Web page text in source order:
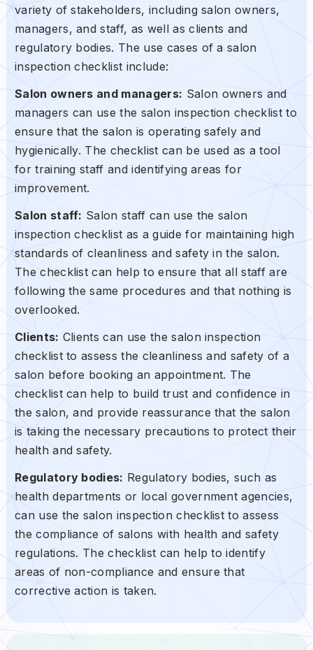
variety of stakeholders, including salon owners,
managers, and staff, as well as clients and
regulatory bodies. The use cases of a salon
inspection checklist include:
Salon owners and managers: Salon owners and
managers can use the salon inspection checklist to
ensure that the salon is operating safely and
hygienically. The checklist can be used as a tool
for training staff and identifying areas for
improvement.
Salon staff: Salon staff can use the salon
inspection checklist as a guide for maintaining high
standards of cleanliness and safety in the salon.
The checklist can help to ensure that all staff are
following the same procedures and that nothing is
overlooked.
Clients: Clients can use the salon inspection
checklist to assess the cleanliness and safety of a
salon before booking an appointment. The
checklist can help to build trust and confidence in
the salon, and provide reassurance that the salon
is taking the necessary precautions to protect their
health and safety.
Regulatory bodies: Regulatory bodies, such as
health departments or local government agencies,
can use the salon inspection checklist to assess
the compliance of salons with health and safety
regulations. The checklist can help to identify
areas of non-compliance and ensure that
corrective action is taken.